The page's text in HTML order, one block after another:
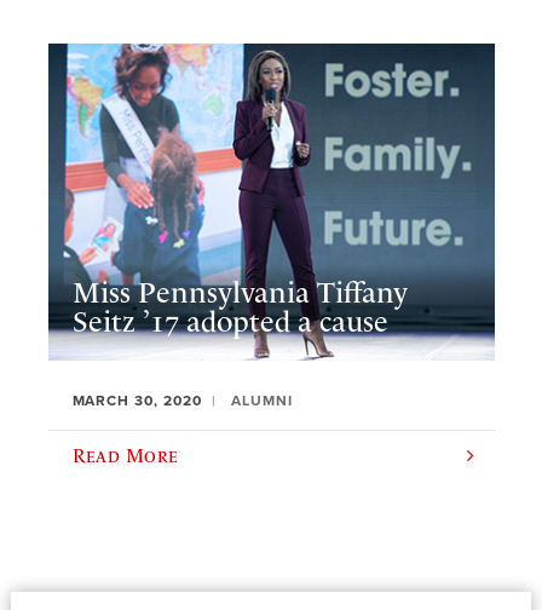
Miss Pennsylvania Tiffany
Seitz ’17 adopted a cause
MARCH 30, 2020 ALUMNI
Read More